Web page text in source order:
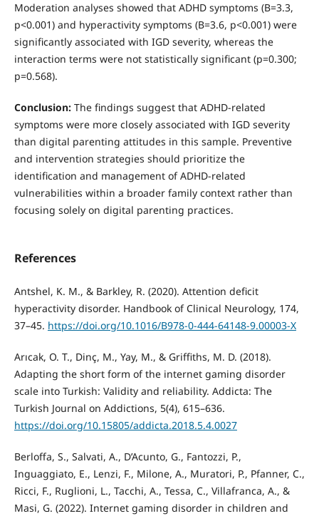
Moderation analyses showed that ADHD symptoms (B=3.3,
p<0.001) and hyperactivity symptoms (B=3.6, p<0.001) were
significantly associated with IGD severity, whereas the
interaction terms were not statistically significant (p=0.300;
p=0.568).
Conclusion: The findings suggest that ADHD-related
symptoms were more closely associated with IGD severity
than digital parenting attitudes in this sample. Preventive
and intervention strategies should prioritize the
identification and management of ADHD-related
vulnerabilities within a broader family context rather than
focusing solely on digital parenting practices.
References
Antshel, K. M., & Barkley, R. (2020). Attention deficit
hyperactivity disorder. Handbook of Clinical Neurology, 174,
37–45. https://doi.org/10.1016/B978-0-444-64148-9.00003-X
Arıcak, O. T., Dinç, M., Yay, M., & Griffiths, M. D. (2018).
Adapting the short form of the internet gaming disorder
scale into Turkish: Validity and reliability. Addicta: The
Turkish Journal on Addictions, 5(4), 615–636.
https://doi.org/10.15805/addicta.2018.5.4.0027
Berloffa, S., Salvati, A., D’Acunto, G., Fantozzi, P.,
Inguaggiato, E., Lenzi, F., Milone, A., Muratori, P., Pfanner, C.,
Ricci, F., Ruglioni, L., Tacchi, A., Tessa, C., Villafranca, A., &
Masi, G. (2022). Internet gaming disorder in children and